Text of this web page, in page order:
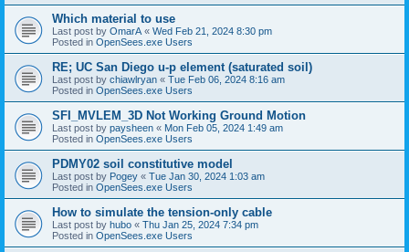
Which material to use
Last post by OmarA « Wed Feb 21, 2024 8:30 pm
Posted in OpenSees.exe Users
RE; UC San Diego u-p element (saturated soil)
Last post by chiawlryan « Tue Feb 06, 2024 8:16 am
Posted in OpenSees.exe Users
SFI_MVLEM_3D Not Working Ground Motion
Last post by paysheen « Mon Feb 05, 2024 1:49 am
Posted in OpenSees.exe Users
PDMY02 soil constitutive model
Last post by Pogey « Tue Jan 30, 2024 1:03 am
Posted in OpenSees.exe Users
How to simulate the tension-only cable
Last post by hubo « Thu Jan 25, 2024 7:34 pm
Posted in OpenSees.exe Users